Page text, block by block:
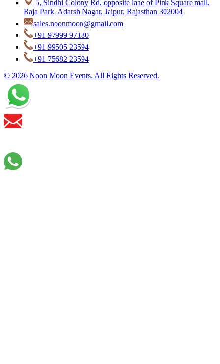
5, Sindhi Colony Rd, opposite lane of Pink Square mall,
Raja Park, Adarsh Nagar, Jaipur, Rajasthan 302004
sales.noonmoon@gmail.com
+91 97999 97180
+91 99505 23594
+91 75682 23594
© 2026 Noon Moon Events. All Rights Reserved.